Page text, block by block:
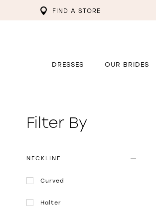
FIND A STORE
DRESSES OUR BRIDES
Filter By
NECKLINE
Curved
Halter